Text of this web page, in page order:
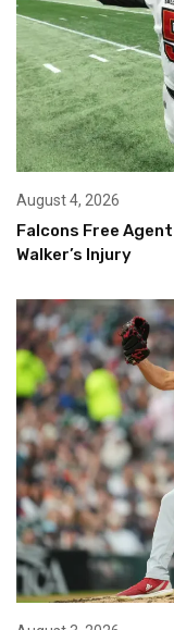
August 4, 2026
Falcons Free
Walker’s Injury